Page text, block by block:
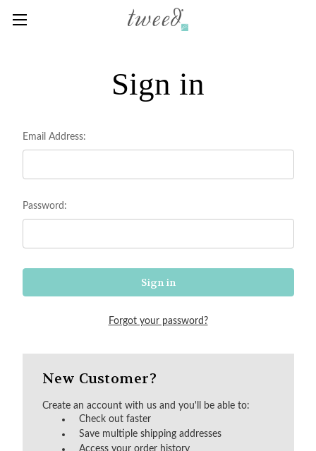
Sign in
Email Address:
Password:
Forgot your password?
New Customer?
Create an account with us and you'll be able to:
Check out faster
Save multiple shipping addresses
Access your order history